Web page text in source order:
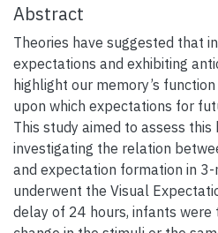
Abstract
Theories have suggested that
expectations and exhibiting
highlight our memory’s
upon which expectations for
This study aimed to assess this
investigating the relation
and expectation formation in
underwent the Visual
delay of 24 hours, infants were